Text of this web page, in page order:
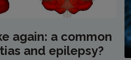
again: a common
and epilepsy?